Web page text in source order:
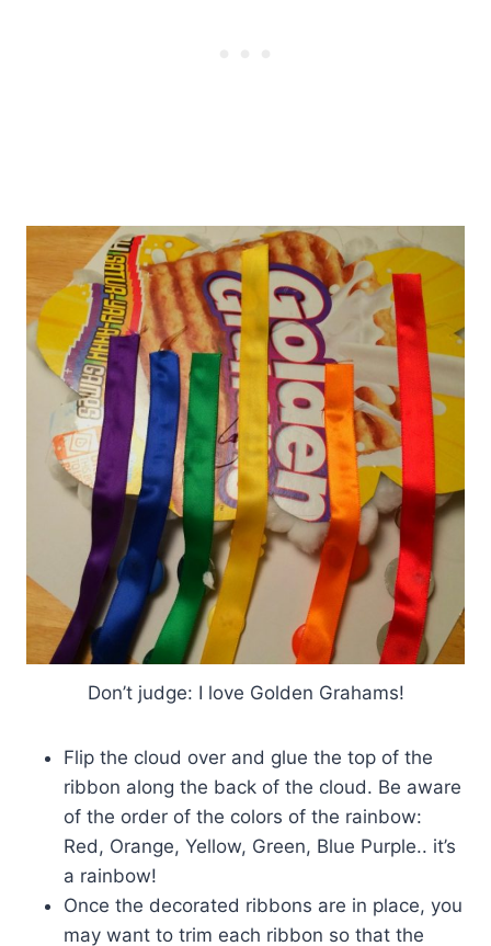
Don’t judge: I love Golden Grahams!
Flip the cloud over and glue the top of the
ribbon along the back of the cloud. Be aware
of the order of the colors of the rainbow:
Red, Orange, Yellow, Green, Blue Purple.. it’s
a rainbow!
Once the decorated ribbons are in place, you
may want to trim each ribbon so that the